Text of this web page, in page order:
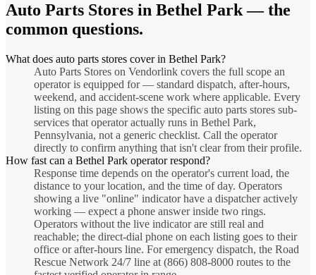
Auto Parts Stores in Bethel Park— the
common questions.
What does auto parts stores cover in Bethel Park?
Auto Parts Stores on Vendorlink covers the full scope an
operator is equipped for — standard dispatch, after-hours,
weekend, and accident-scene work where applicable. Every
listing on this page shows the specific auto parts stores sub-
services that operator actually runs in Bethel Park,
Pennsylvania, not a generic checklist. Call the operator
directly to confirm anything that isn't clear from their profile.
How fast can a Bethel Park operator respond?
Response time depends on the operator's current load, the
distance to your location, and the time of day. Operators
showing a live "online" indicator have a dispatcher actively
working — expect a phone answer inside two rings.
Operators without the live indicator are still real and
reachable; the direct-dial phone on each listing goes to their
office or after-hours line. For emergency dispatch, the Road
Rescue Network 24/7 line at (866) 808-8000 routes to the